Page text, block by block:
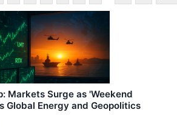
Markets Surge as 'Weekend
Global Energy and Geopolitics